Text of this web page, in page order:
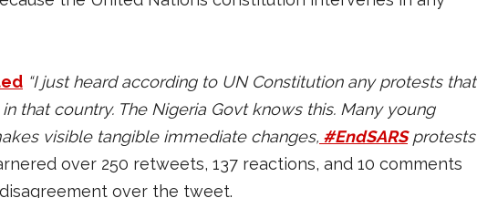
“I just heard according to UN Constitution any protests that
that country. The Nigeria Govt knows this. Many young
visible tangible immediate changes, #EndSARSprotests
over 250 retweets, 137 reactions, and 10 comments
over the tweet.